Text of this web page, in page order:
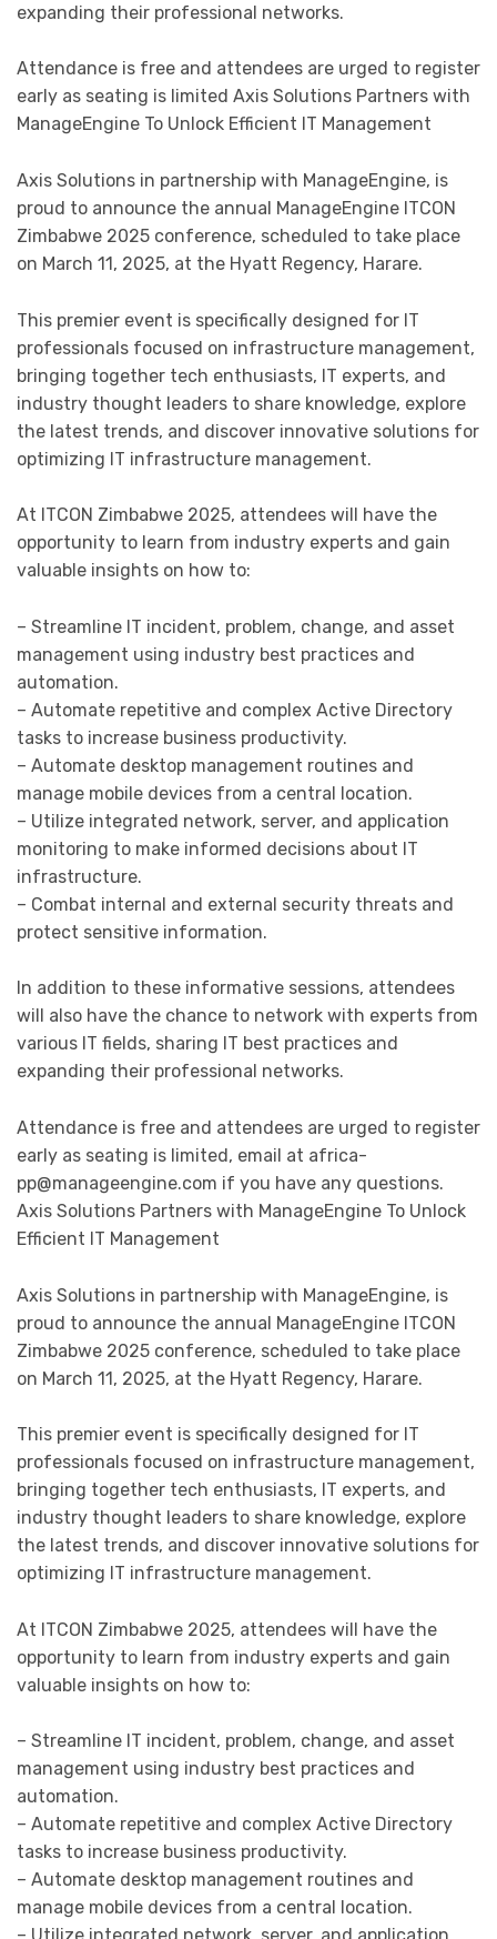
expanding their professional networks.
Attendance is free and attendees are urged to register
early as seating is limited Axis Solutions Partners with
ManageEngine To Unlock Efficient IT Management
Axis Solutions in partnership with ManageEngine, is
proud to announce the annual ManageEngine ITCON
Zimbabwe 2025 conference, scheduled to take place
on March 11, 2025, at the Hyatt Regency, Harare.
This premier event is specifically designed for IT
professionals focused on infrastructure management,
bringing together tech enthusiasts, IT experts, and
industry thought leaders to share knowledge, explore
the latest trends, and discover innovative solutions for
optimizing IT infrastructure management.
At ITCON Zimbabwe 2025, attendees will have the
opportunity to learn from industry experts and gain
valuable insights on how to:
– Streamline IT incident, problem, change, and asset
management using industry best practices and
automation.
– Automate repetitive and complex Active Directory
tasks to increase business productivity.
– Automate desktop management routines and
manage mobile devices from a central location.
– Utilize integrated network, server, and application
monitoring to make informed decisions about IT
infrastructure.
– Combat internal and external security threats and
protect sensitive information.
In addition to these informative sessions, attendees
will also have the chance to network with experts from
various IT fields, sharing IT best practices and
expanding their professional networks.
Attendance is free and attendees are urged to register
early as seating is limited, email at africa-
pp@manageengine.com if you have any questions.
Axis Solutions Partners with ManageEngine To Unlock
Efficient IT Management
Axis Solutions in partnership with ManageEngine, is
proud to announce the annual ManageEngine ITCON
Zimbabwe 2025 conference, scheduled to take place
on March 11, 2025, at the Hyatt Regency, Harare.
This premier event is specifically designed for IT
professionals focused on infrastructure management,
bringing together tech enthusiasts, IT experts, and
industry thought leaders to share knowledge, explore
the latest trends, and discover innovative solutions for
optimizing IT infrastructure management.
At ITCON Zimbabwe 2025, attendees will have the
opportunity to learn from industry experts and gain
valuable insights on how to:
– Streamline IT incident, problem, change, and asset
management using industry best practices and
automation.
– Automate repetitive and complex Active Directory
tasks to increase business productivity.
– Automate desktop management routines and
manage mobile devices from a central location.